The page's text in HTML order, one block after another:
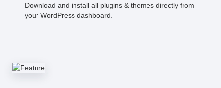
Download and install all plugins & themes directly from
your WordPress dashboard.